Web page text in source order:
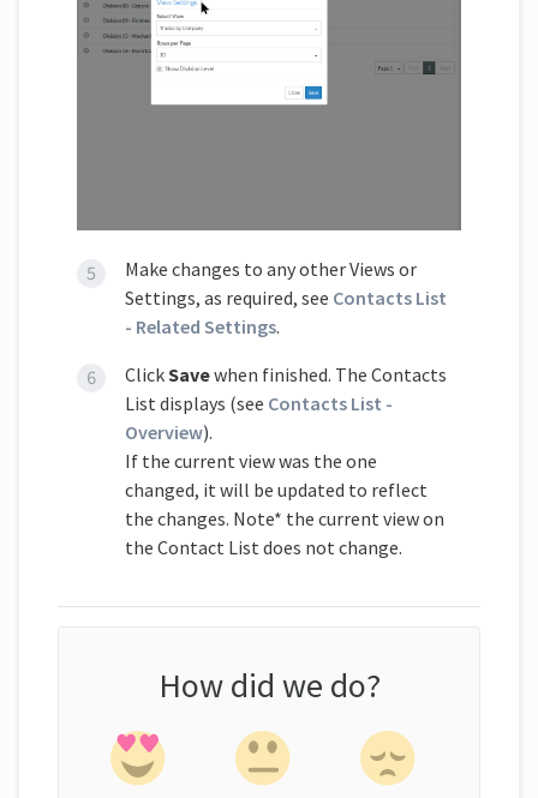
Make changes to any other Views or
Settings, as required, see Contacts List
- Related Settings.
ClickSavewhen finished. The Contacts
List displays (see Contacts List -
Overview).
If the current view was the one
changed, it will be updated to reflect
the changes. Note* the current view on
the Contact List does not change.
How did we do?